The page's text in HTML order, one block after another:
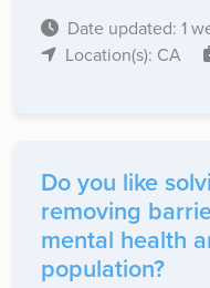
Date updated: 1
Location(s): CA
Do you like
removing
mental health
population?